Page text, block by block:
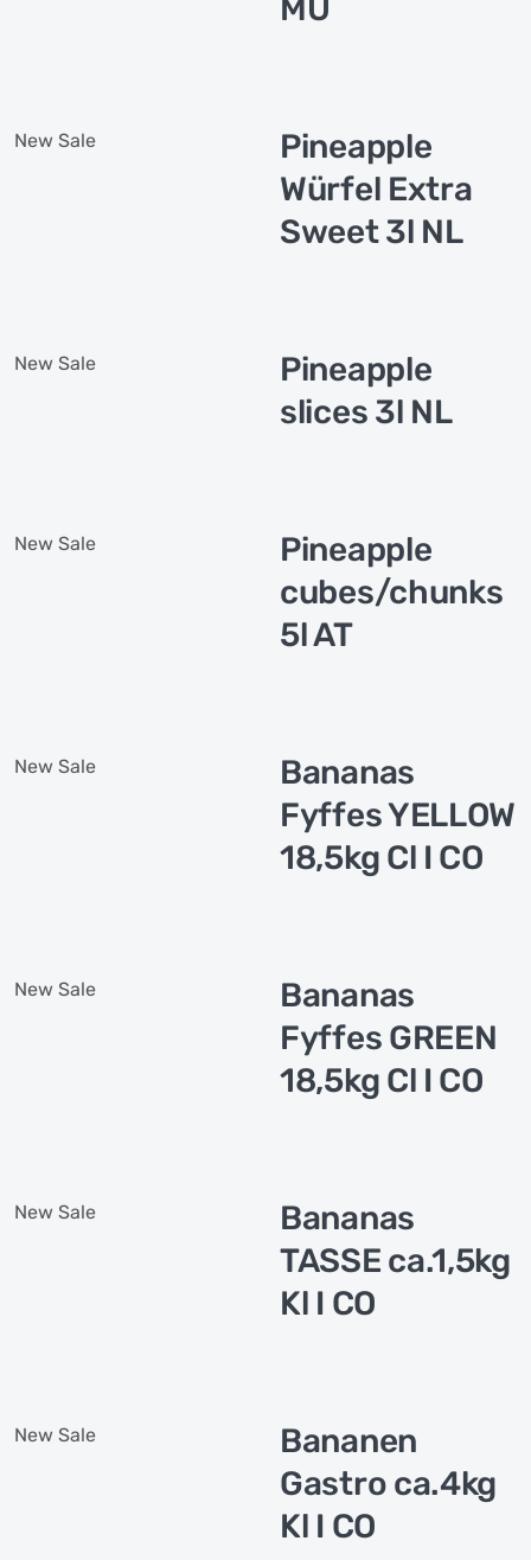
MU
New Sale
Pineapple
Würfel Extra
Sweet 3l NL
New Sale
Pineapple
slices 3l NL
New Sale
Pineapple
cubes/chunks
5l AT
New Sale
Bananas
Fyffes YELLOW
18,5kg Cl I CO
New Sale
Bananas
Fyffes GREEN
18,5kg Cl I CO
New Sale
Bananas
TASSE ca.1,5kg
Kl I CO
New Sale
Bananen
Gastro ca.4kg
Kl I CO